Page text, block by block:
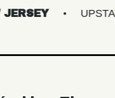
UPSTATE